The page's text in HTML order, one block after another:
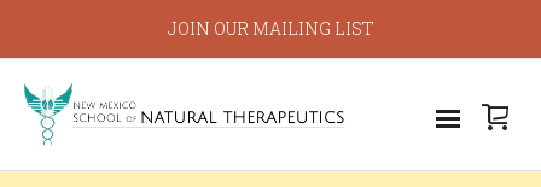
JOIN OUR MAILING LIST